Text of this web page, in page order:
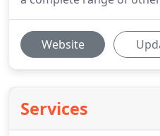
Website
Services